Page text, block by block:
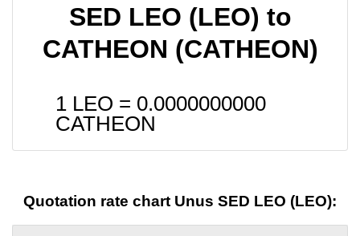
SED LEO (LEO) to
CATHEON (CATHEON)
1 LEO = 0.0000000000
CATHEON
Quotation rate chart Unus SED LEO (LEO):